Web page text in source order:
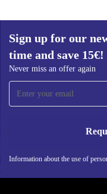
Sign up for our
time and save 15€!
Never miss an offer again
Information about the use of
our newsletter for
15€!
offer again.